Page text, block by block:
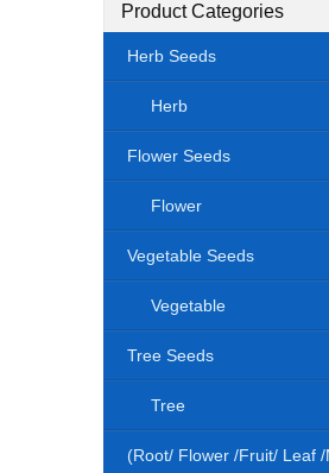
Product Categories
Herb Seeds
Herb
Flower Seeds
Flower
Vegetable Seeds
Vegetable
Tree Seeds
Tree
(Root/ Flower /Fruit/ Leaf